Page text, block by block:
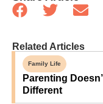
Related Articles
Family Life
Parenting
Different